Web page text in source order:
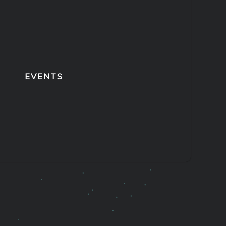
EVENTS